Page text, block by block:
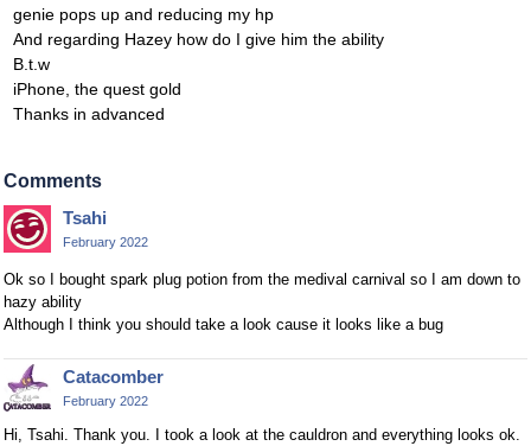
genie pops up and reducing my hp
And regarding Hazey how do I give him the ability
B.t.w
iPhone, the quest gold
Thanks in advanced
Comments
Tsahi
February 2022
Ok so I bought spark plug potion from the medival carnival so I am down to
hazy ability
Although I think you should take a look cause it looks like a bug
Catacomber
February 2022
Hi, Tsahi. Thank you. I took a look at the cauldron and everything looks ok.